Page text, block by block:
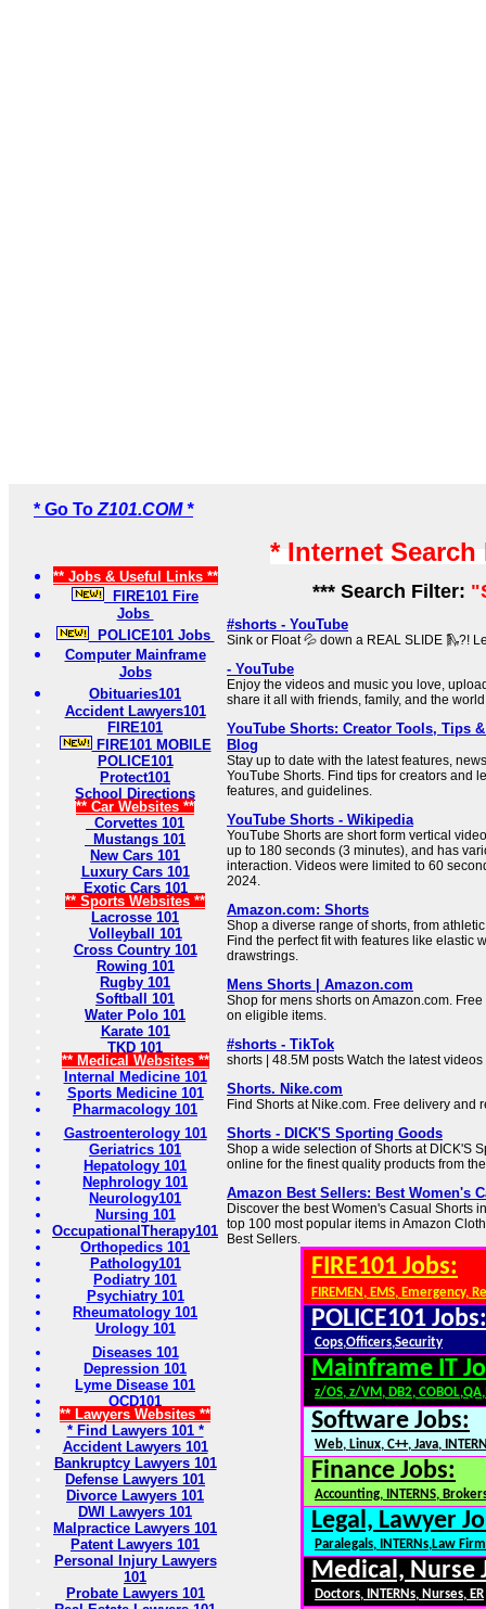
* Go To Z101.COM *
** Jobs & Useful Links **
FIRE101 Fire
Jobs
POLICE101 Jobs
Computer Mainframe
Jobs
Obituaries101
Accident Lawyers101
FIRE101
FIRE101 MOBILE
POLICE101
Protect101
School Directions
** Car Websites **
Corvettes 101
Mustangs 101
New Cars 101
Luxury Cars 101
Exotic Cars 101
** Sports Websites **
Lacrosse 101
Volleyball 101
Cross Country 101
Rowing 101
Rugby 101
Softball 101
Water Polo 101
Karate 101
TKD 101
** Medical Websites **
Internal Medicine 101
Sports Medicine 101
Pharmacology 101
Gastroenterology 101
Geriatrics 101
Hepatology 101
Nephrology 101
Neurology101
Nursing 101
OccupationalTherapy101
Orthopedics 101
Pathology101
Podiatry 101
Psychiatry 101
Rheumatology 101
Urology 101
Diseases 101
Depression 101
Lyme Disease 101
OCD101
** Lawyers Websites **
* Find Lawyers 101 *
Accident Lawyers 101
Bankruptcy Lawyers 101
Defense Lawyers 101
Divorce Lawyers 101
DWI Lawyers 101
Malpractice Lawyers 101
Patent Lawyers 101
Personal Injury Lawyers
101
Probate Lawyers 101
* Internet
*** Search Filter:
#shorts - YouTube
Sink or Float 💦 down a REAL SLIDE 🛝?!
- YouTube
Enjoy the videos and music you love,
share it all with friends, family, and the
YouTube Shorts: Creator Tools, Tips
Blog
Stay up to date with the latest features,
YouTube Shorts. Find tips for creators and
features, and guidelines.
YouTube Shorts - Wikipedia
YouTube Shorts are short form vertical
up to 180 seconds (3 minutes), and has
interaction. Videos were limited to 60
2024.
Amazon.com: Shorts
Shop a diverse range of shorts, from
Find the perfect fit with features like elastic
drawstrings.
Mens Shorts | Amazon.com
Shop for mens shorts on Amazon.com.
on eligible items.
#shorts - TikTok
shorts | 48.5M posts Watch the latest
Shorts. Nike.com
Find Shorts at Nike.com. Free delivery and
Shorts - DICK'S Sporting Goods
Shop a wide selection of Shorts at DICK'S
online for the finest quality products from
Amazon Best Sellers: Best Women's
Discover the best Women's Casual Shorts
top 100 most popular items in Amazon
Best Sellers.
FIRE101 Jobs:
FIREMEN, EMS, Emergency,
POLICE101 Jobs:
Cops,Officers,Security
Mainframe IT
z/OS, z/VM, DB2,
Software Jobs:
Web, Linux, C++, Java,
Finance Jobs:
Accounting, INTERNS,
Legal, Lawyer
Paralegals, INTERNs,Law
Medical, Nurse
Doctors, INTERNs, Nurses, ER